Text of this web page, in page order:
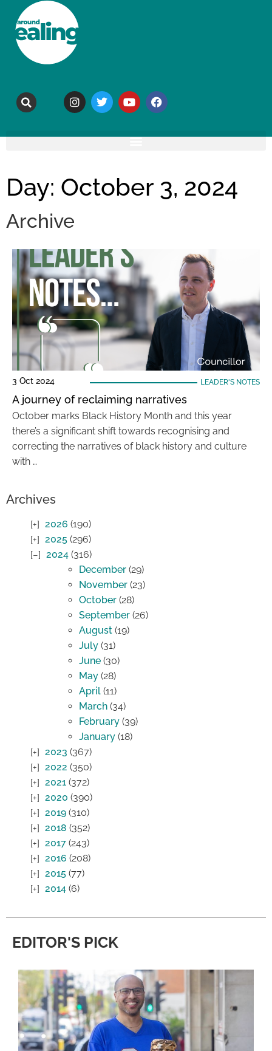
Day: October 3, 2024
Archive
3 Oct 2024 LEADER'S NOTES
A journey of reclaiming narratives
October marks Black History Month and this year
there’s a significant shift towards recognising and
correcting the narratives of black history and culture
with …
Archives
2026 (190)
2025 (296)
2024 (316)
December (29)
November (23)
October (28)
September (26)
August (19)
July (31)
June (30)
May (28)
April (11)
March (34)
February (39)
January (18)
2023 (367)
2022 (350)
2021 (372)
2020 (390)
2019 (310)
2018 (352)
2017 (243)
2016 (208)
2015 (77)
2014 (6)
EDITOR'S PICK